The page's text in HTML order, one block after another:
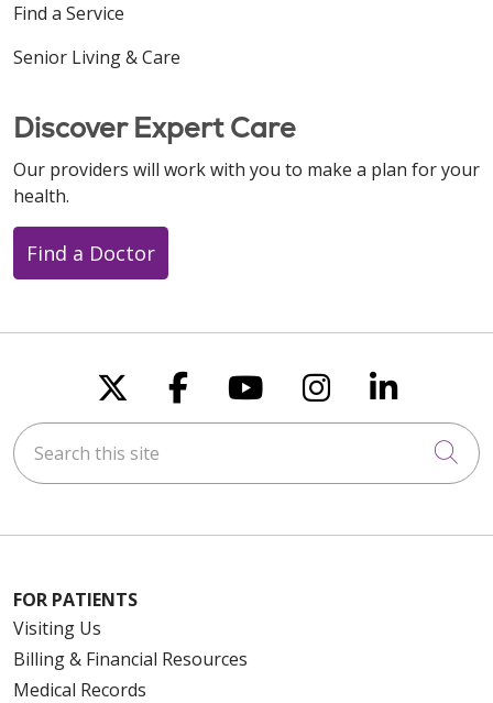
Find a Service
Senior Living & Care
Discover Expert Care
Our providers will work with you to make a plan for your
health.
Find a Doctor
Follow us on X
Follow us on
Follow us on
Follow us
Follow
Search this site
FOR PATIENTS
Visiting Us
Billing & Financial Resources
Medical Records